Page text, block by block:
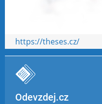
https://theses.cz/
Odevzdej.cz